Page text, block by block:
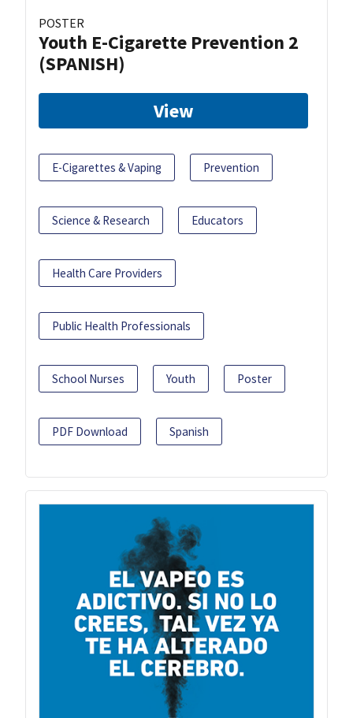
POSTER
Youth E-Cigarette Prevention 2
(SPANISH)
View
E-Cigarettes & Vaping Prevention
Science & Research Educators
Health Care Providers
Public Health Professionals
School Nurses Youth Poster
PDF Download Spanish